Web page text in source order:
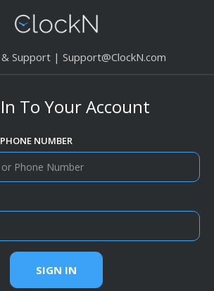
Support | Support@ClockN.com
To Your Account
NUMBER
SIGN IN